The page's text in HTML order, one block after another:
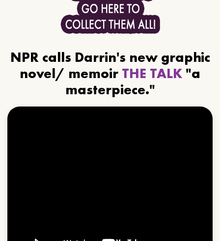
NPR calls Darrin's new graphic
novel/ memoir THE TALK "a
masterpiece."